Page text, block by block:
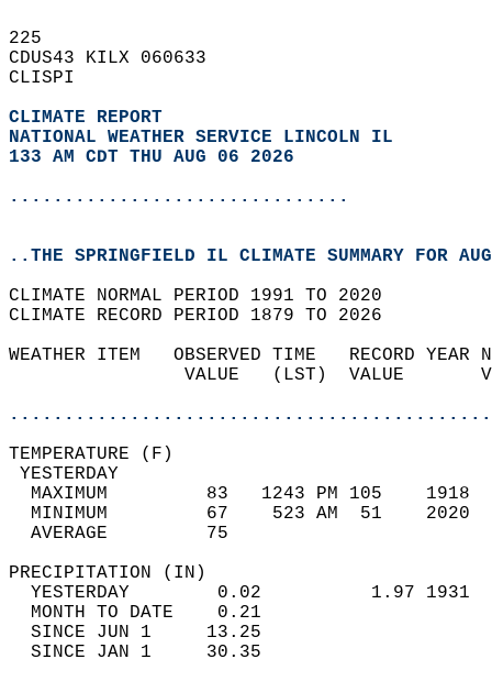
225
CDUS43 KILX 060633
CLISPI
CLIMATE REPORT
NATIONAL WEATHER SERVICE LINCOLN IL
133 AM CDT THU AUG 06 2026
...............................
..THE SPRINGFIELD IL CLIMATE SUMMARY FOR
CLIMATE NORMAL PERIOD 1991 TO 2020
CLIMATE RECORD PERIOD 1879 TO 2026
WEATHER ITEM   OBSERVED TIME   RECORD
VALUE   (LST)  VALUE
MAXIMUM         83   1243 PM 105
MINIMUM         67    523 AM  51
AVERAGE         75
YESTERDAY        0.02          1.97
MONTH TO DATE    0.21
SINCE JUN 1     13.25
SINCE JAN 1     30.35